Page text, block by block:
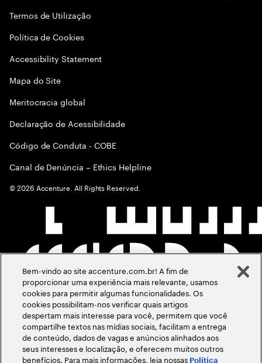
Termos de Utilização
Política de Cookies
Accessibility Statement
Mapa do Site
Meritocracia global
Declaração de Acessibilidade
Código de Conduta - COBE
Canal de Denúncia – Ethics Helpline
©2026 Accenture. All Rights Reserved.
Bem-vindo ao site accenture.com.br! A fim de
proporcionar uma experiência mais relevante, usamos
cookies para permitir algumas funcionalidades. Os
cookies possibilitam-nos verificar quais artigos
despertam mais interesse para você, permitem que você
compartilhe textos nas mídias sociais, facilitam a entrega
de conteúdo, dados de vagas e anúncios alinhados aos
seus interesses e localização, e oferecem muitos outros
benefícios. Para mais informações, leia nossas Política